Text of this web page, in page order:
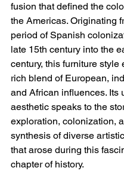
fusion that defined the
the Americas. Originating
period of Spanish
late 15th century into the
century, this furniture style
rich blend of European,
and African influences. Its
aesthetic speaks to the
exploration, colonization,
synthesis of diverse
that arose during this
chapter of history.